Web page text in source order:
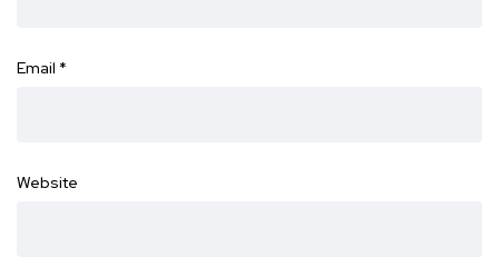
Email *
Website